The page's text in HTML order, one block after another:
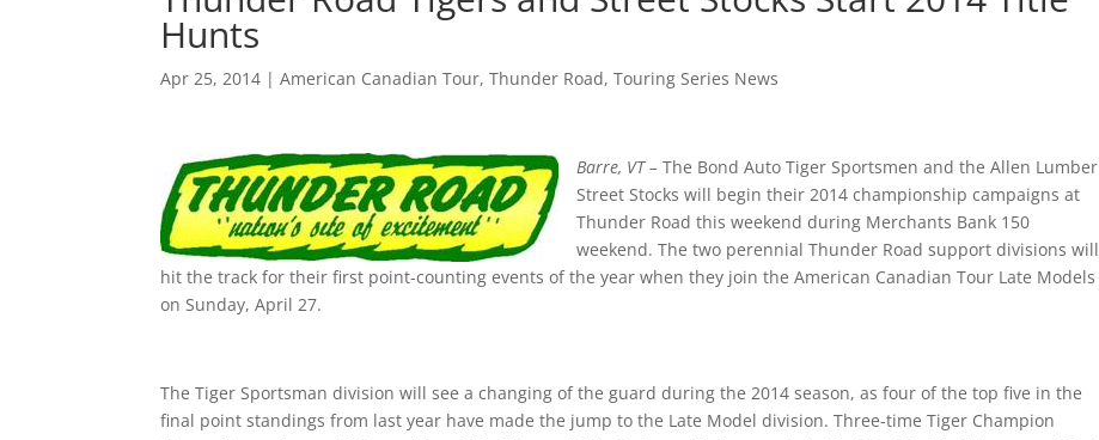
Hunts
Apr 25, 2014 |American Canadian Tour,Thunder Road,Touring Series News
Barre, VT –The Bond Auto Tiger Sportsmen and the Allen Lumber
Street Stocks will begin their 2014 championship campaigns at
Thunder Road this weekend during Merchants Bank 150
weekend. The two perennial Thunder Road support divisions will
hit the track for their first point-counting events of the year when they join the American Canadian Tour Late Models
onSunday, April 27.
The Tiger Sportsman division will see a changing of the guard during the 2014 season, as four of the top five in the
final point standings from last year have made the jump to the Late Model division. Three-time Tiger Champion